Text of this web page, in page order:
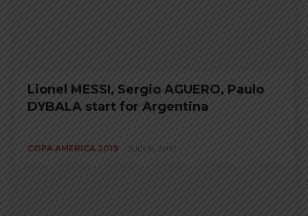
Lionel MESSI, Sergio AGUERO, Paulo
DYBALA start for Argentina
COPA AMERICA 2019 JULY 6, 2019